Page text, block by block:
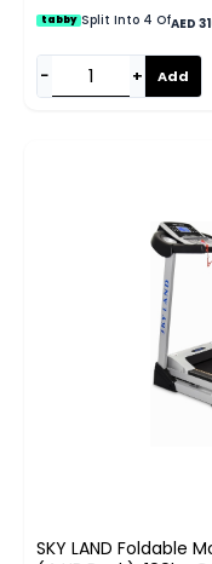
tabby Split Into 4 OfAED
− + Add
SKY LAND Foldable